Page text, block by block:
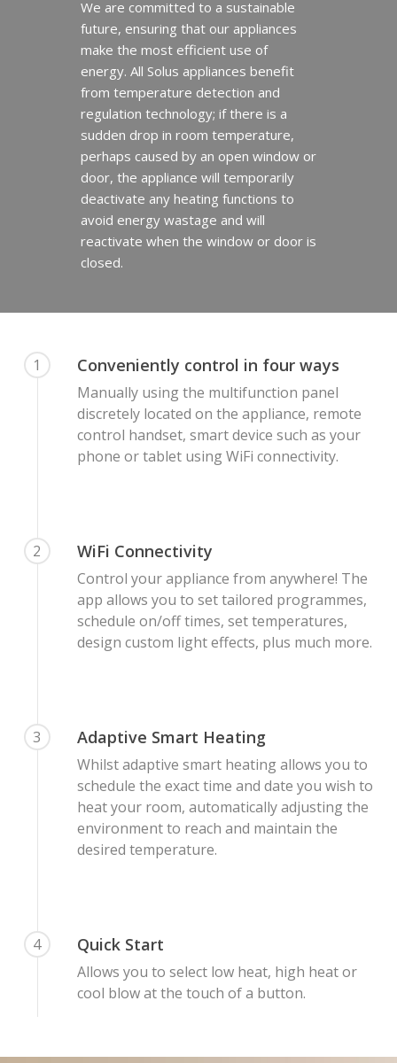
We are committed to a sustainable
future, ensuring that our appliances
make the most efficient use of
energy. All Solus appliances benefit
from temperature detection and
regulation technology; if there is a
sudden drop in room temperature,
perhaps caused by an open window or
door, the appliance will temporarily
deactivate any heating functions to
avoid energy wastage and will
reactivate when the window or door is
closed.
1 Conveniently control in four ways
Manually using the multifunction panel
discretely located on the appliance, remote
control handset, smart device such as your
phone or tablet using WiFi connectivity.
2 WiFi Connectivity
Control your appliance from anywhere! The
app allows you to set tailored programmes,
schedule on/off times, set temperatures,
design custom light effects, plus much more.
3 Adaptive Smart Heating
Whilst adaptive smart heating allows you to
schedule the exact time and date you wish to
heat your room, automatically adjusting the
environment to reach and maintain the
desired temperature.
4 Quick Start
Allows you to select low heat, high heat or
cool blow at the touch of a button.